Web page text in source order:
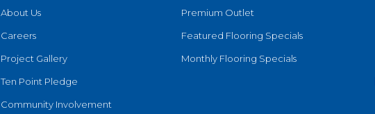
About Us
Careers
Project Gallery
Ten Point Pledge
Community Involvement
Premium Outlet
Featured Flooring Specials
Monthly Flooring Specials